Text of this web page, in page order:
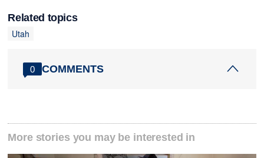
Related topics
Utah
0 COMMENTS
More stories you may be interested in